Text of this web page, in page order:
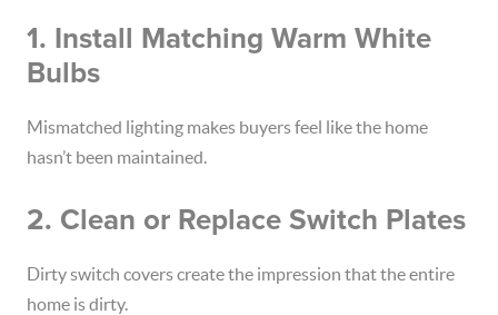
1. Install Matching Warm White
Bulbs
Mismatched lighting makes buyers feel like the home
hasn’t been maintained.
2. Clean or Replace Switch Plates
Dirty switch covers create the impression that the entire
home is dirty.